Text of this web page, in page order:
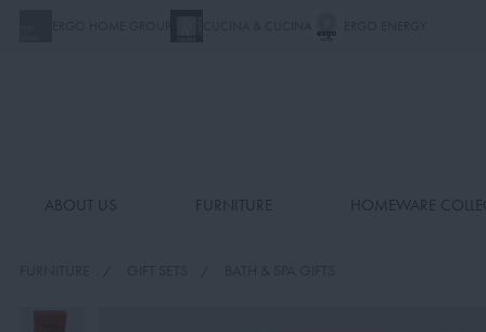
ABOUT US FURNITURE HOMEWARE